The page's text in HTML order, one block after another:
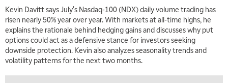
Kevin Davitt says July's Nasdaq-100 (NDX) daily volume trading has
risen nearly 50% year over year. With markets at all-time highs, he
explains the rationale behind hedging gains and discusses why put
options could act as a defensive stance for investors seeking
downside protection. Kevin also analyzes seasonality trends and
volatility patterns for the next two months.